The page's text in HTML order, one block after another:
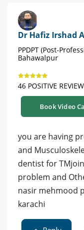
Dr Hafiz Irshad
PPDPT (Post-
Bahawalpur
46 POSITIVE
Book Video
you are having
and
dentist for
problem and
nasir mehmood
karachi